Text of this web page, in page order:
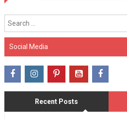
Social Media
Recent Posts